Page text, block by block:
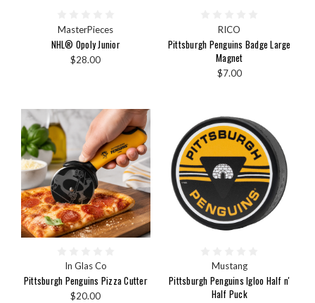
MasterPieces
NHL® Opoly Junior
$28.00
RICO
Pittsburgh Penguins Badge Large
Magnet
$7.00
In Glas Co
Pittsburgh Penguins Pizza Cutter
$20.00
Mustang
Pittsburgh Penguins Igloo Half n'
Half Puck